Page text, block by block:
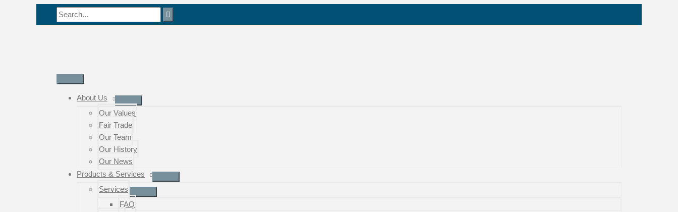
Search
Main
Menu
About Us
Our Values
Fair Trade
Our Team
Our History
Our News
Products & Services
Services
FAQ